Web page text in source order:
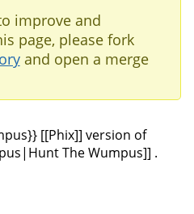
improve and
page, please fork
and open a merge
[[Phix]] version of
The Wumpus]] .